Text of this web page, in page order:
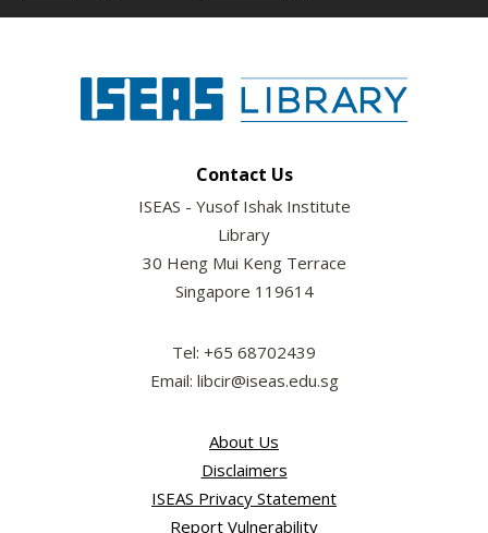
Contact Us
ISEAS - Yusof Ishak Institute
Library
30 Heng Mui Keng Terrace
Singapore 119614
Tel: +65 68702439
Email: libcir@iseas.edu.sg
About Us
Disclaimers
ISEAS Privacy Statement
Report Vulnerability